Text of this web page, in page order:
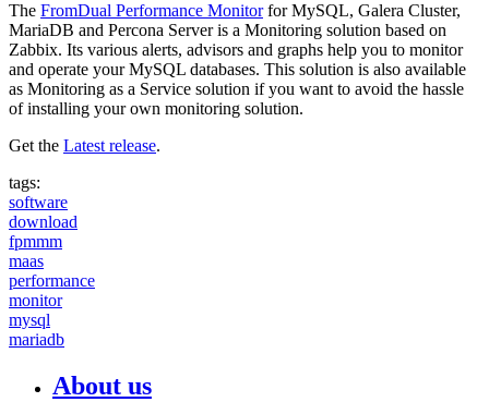
The FromDual Performance Monitorfor MySQL, Galera Cluster,
MariaDB and Percona Server is a Monitoring solution based on
Zabbix. Its various alerts, advisors and graphs help you to monitor
and operate your MySQL databases. This solution is also available
as Monitoring as a Service solution if you want to avoid the hassle
of installing your own monitoring solution.
Get the Latest release.
tags:
software
download
fpmmm
maas
performance
monitor
mysql
mariadb
About us